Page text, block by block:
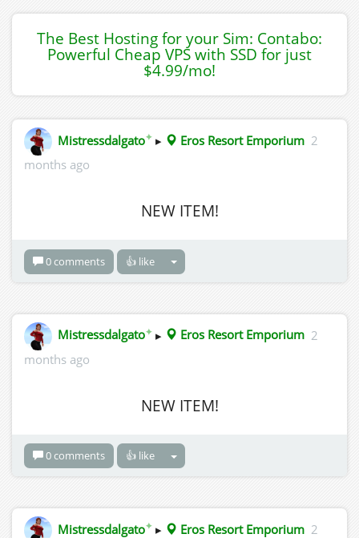
The Best Hosting for your Sim: Contabo:
Powerful Cheap VPS with SSD for just
$4.99/mo!
Mistressdalgato✦ ▸ Eros Resort Emporium 2
months ago
NEW ITEM!
0 comments 👍 like
Mistressdalgato✦ ▸ Eros Resort Emporium 2
months ago
NEW ITEM!
0 comments 👍 like
Mistressdalgato✦ ▸ Eros Resort Emporium 2